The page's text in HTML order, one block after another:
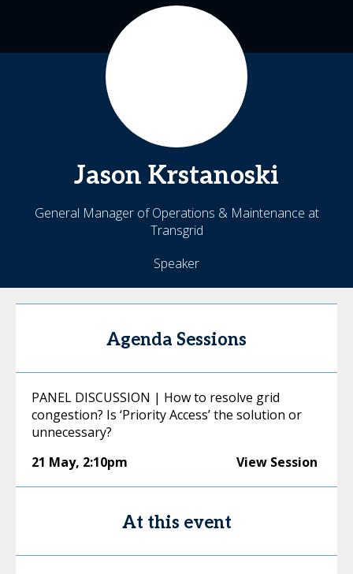
Jason Krstanoski
General Manager of Operations & Maintenance at
Transgrid
Speaker
Agenda Sessions
PANEL DISCUSSION | How to resolve grid
congestion? Is ‘Priority Access’ the solution or
unnecessary?
21 May, 2:10pm View Session
At this event